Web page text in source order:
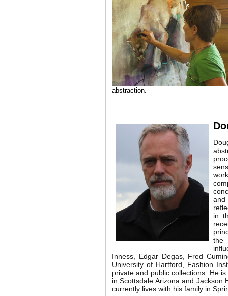
abstraction.
in
the
Inness, Edgar Degas, Fred
University of Hartford, Fashion
private and public collections. He
in Scottsdale Arizona and
currently lives with his family in